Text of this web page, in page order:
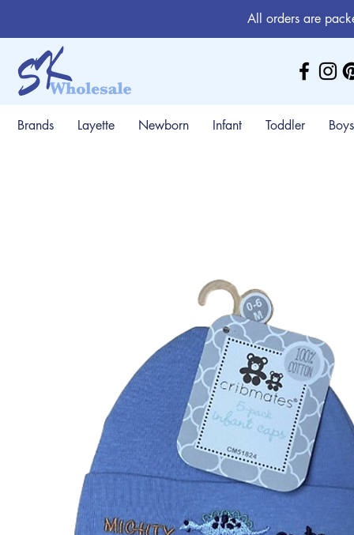
All orders are
Brands Layette Newborn Infant Toddler Boys